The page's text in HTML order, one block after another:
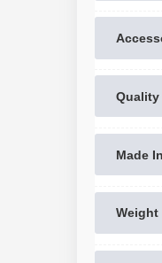
Quality
Made In
Weight